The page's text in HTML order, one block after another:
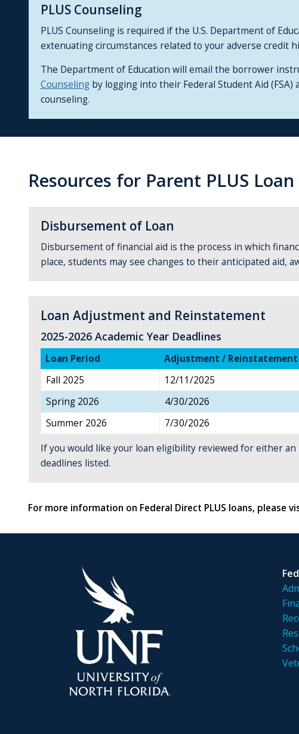
PLUS Counseling
PLUS Counseling is required if the U.S. Department of
extenuating circumstances related to your adverse credit
The Department of Education will email the borrower
Counselingby logging into their Federal Student Aid
counseling.
Resources for Parent PLUS
Disbursement of Loan
Disbursement of financial aid is the process in which
place, students may see changes to their anticipated aid,
Loan Adjustment and Reinstatement
2025-2026 Academic Year Deadlines
Loan Period
Adjustment / Reinstatement
Fall 2025
12/11/2025
Spring 2026
4/30/2026
Summer 2026
7/30/2026
If you would like your loan eligibility reviewed for either
deadlines listed.
For more information on Federal Direct PLUS loans, please